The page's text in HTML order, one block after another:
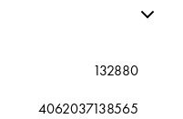
132880
4062037138565